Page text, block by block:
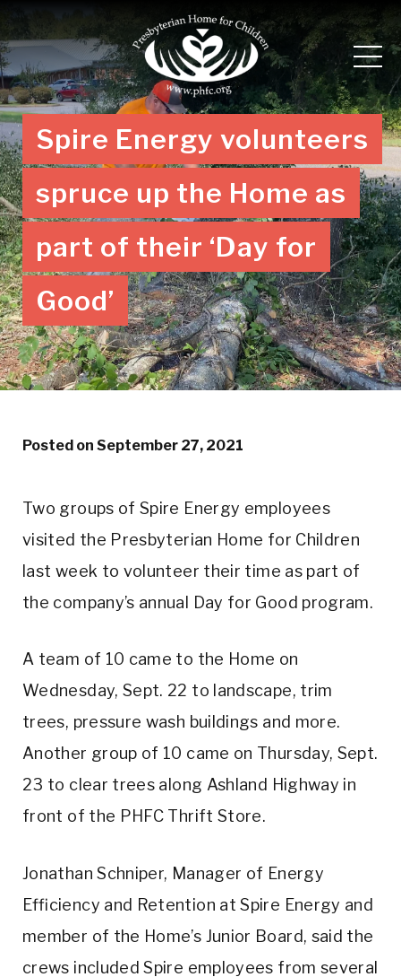
Spire Energy volunteers
spruce up the Home as
part of their ‘Day for
Good’
Posted on September 27, 2021
Two groups of Spire Energy employees
visited the Presbyterian Home for Children
last week to volunteer their time as part of
the company’s annual Day for Good program.
A team of 10 came to the Home on
Wednesday, Sept. 22 to landscape, trim
trees, pressure wash buildings and more.
Another group of 10 came on Thursday, Sept.
23 to clear trees along Ashland Highway in
front of the PHFC Thrift Store.
Jonathan Schniper, Manager of Energy
Efficiency and Retention at Spire Energy and
member of the Home’s Junior Board, said the
crews included Spire employees from several